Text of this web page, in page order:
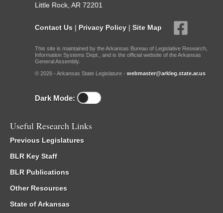
Little Rock, AR 72201
Contact Us | Privacy Policy | Site Map
This site is maintained by the Arkansas Bureau of Legislative Research,
Information Systems Dept., and is the official website of the Arkansas
General Assembly.
© 2026 - Arkansas State Legislature - webmaster@arkleg.state.ar.us
Dark Mode:
Useful Research Links
Previous Legislatures
BLR Key Staff
BLR Publications
Other Resources
State of Arkansas